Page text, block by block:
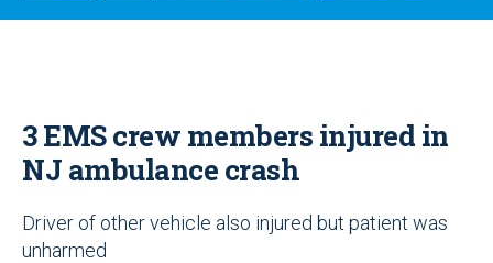
o
3 EMS crew members injured in
NJ ambulance crash
Driver of other vehicle also injured but patient was
unharmed